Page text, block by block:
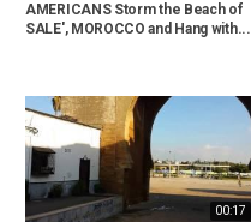
AMERICANS Storm the Beach of
SALE', MOROCCO and Hang with...
00:17